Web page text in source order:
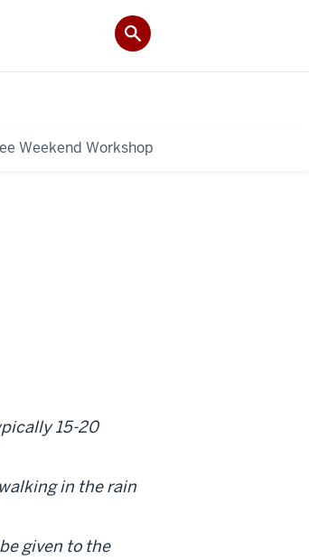
Weekend Workshop
15-20
in the rain
given to the